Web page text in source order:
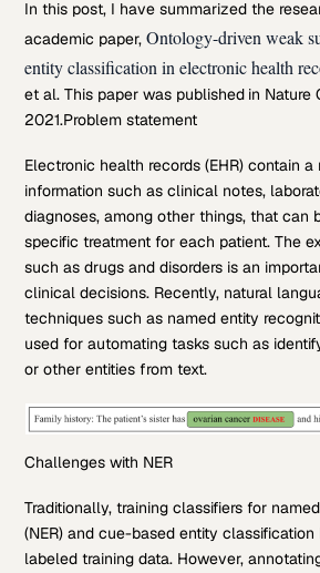
In this post, I have summarized the
academic paper,Ontology-driven weak
entity classification in electronic health
et al. This paper was published in Nature
2021.Problem statement
Electronic health records (EHR) contain
information such as clinical notes,
diagnoses, among other things, that can
specific treatment for each patient. The
such as drugs and disorders is an
clinical decisions. Recently, natural
techniques such as named entity
used for automating tasks such as
or other entities from text.
Challenges with NER
Traditionally, training classifiers for
(NER) and cue-based entity
labeled training data. However,